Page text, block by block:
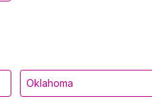
Oklahoma